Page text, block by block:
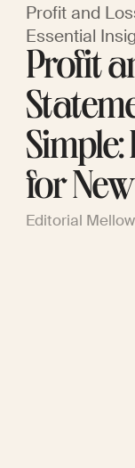
Profit and
Essential
Profit
for
Editorial Mellow